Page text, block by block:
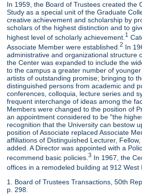
In 1959, the Board of Trustees created the
Study as a special unit of the Graduate
creative achievement and scholarship by
scholars of the highest distinction and to
highest level of scholarly achievement. 1
Associate Member were established.2 In
administrative and organizational structure
the Center was expanded to include the
to the campus a greater number of
artists of outstanding promise; bringing to
distinguished persons from academic and
conferences, colloquia, lecture series and
frequent interchange of ideas among the
Members were changed to the position of
an appointment considered to be "the
recognition that the University can bestow
position of Associate replaced Associate
affiliations of Distinguished Lecturer,
added. A Director was appointed with a
recommend basic policies.3 In 1967, the
offices in a remodeled building at 912 West
1. Board of Trustees Transactions, 50th
p. 298.